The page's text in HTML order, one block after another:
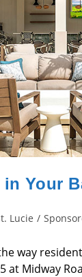
Your
Lucie /
way
Midway